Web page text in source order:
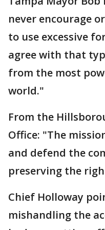
never encourage
to use excessive
agree with that
from the most
world."
From the
Office: "The
and defend the
preserving the
Chief Holloway
mishandling the